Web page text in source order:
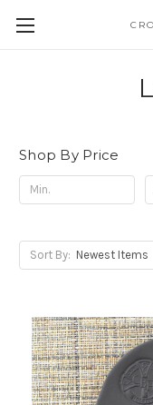
Shop By Price
Sort By: